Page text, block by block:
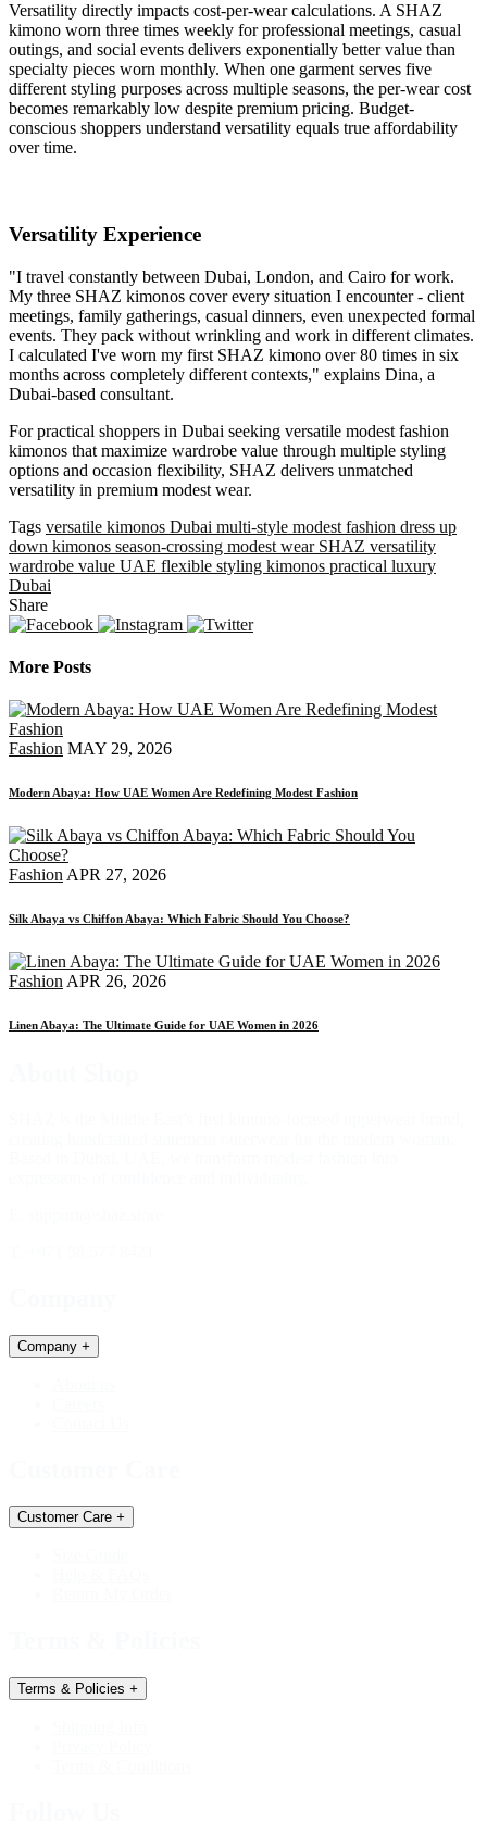
Versatility directly impacts cost-per-wear calculations. A SHAZ
kimono worn three times weekly for professional meetings, casual
outings, and social events delivers exponentially better value than
specialty pieces worn monthly. When one garment serves five
different styling purposes across multiple seasons, the per-wear cost
becomes remarkably low despite premium pricing. Budget-
conscious shoppers understand versatility equals true affordability
over time.
Versatility Experience
"I travel constantly between Dubai, London, and Cairo for work.
My three SHAZ kimonos cover every situation I encounter - client
meetings, family gatherings, casual dinners, even unexpected formal
events. They pack without wrinkling and work in different climates.
I calculated I've worn my first SHAZ kimono over 80 times in six
months across completely different contexts," explains Dina, a
Dubai-based consultant.
For practical shoppers in Dubai seeking versatile modest fashion
kimonos that maximize wardrobe value through multiple styling
options and occasion flexibility, SHAZ delivers unmatched
versatility in premium modest wear.
Tags versatile kimonos Dubai multi-style modest fashion dress up
down kimonos season-crossing modest wear SHAZ versatility
wardrobe value UAE flexible styling kimonos practical luxury
Dubai
Share
More Posts
Fashion MAY 29, 2026
Modern Abaya: How UAE Women Are Redefining Modest Fashion
Fashion APR 27, 2026
Silk Abaya vs Chiffon Abaya: Which Fabric Should You Choose?
Fashion APR 26, 2026
Linen Abaya: The Ultimate Guide for UAE Women in 2026
Company +
Customer Care +
Terms & Policies +